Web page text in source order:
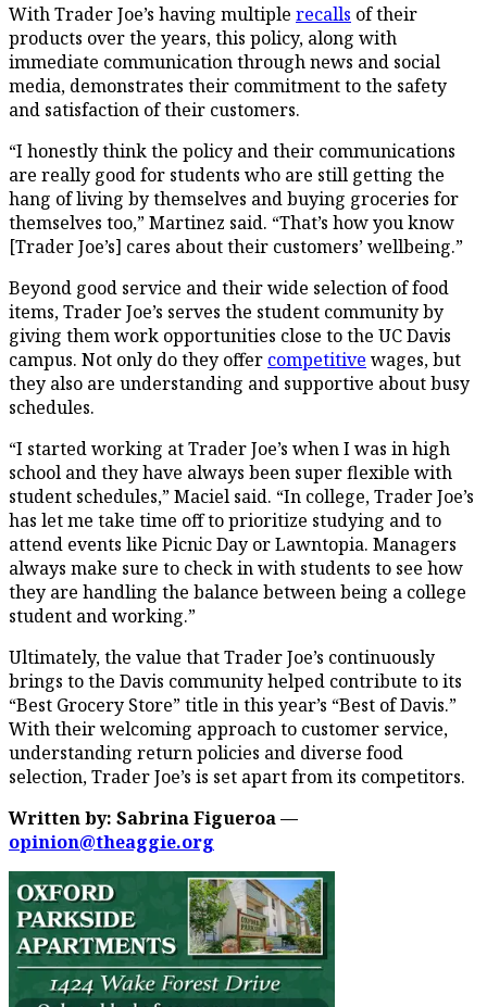
With Trader Joe’s having multiple recalls of their
products over the years, this policy, along with
immediate communication through news and social
media, demonstrates their commitment to the safety
and satisfaction of their customers.
“I honestly think the policy and their communications
are really good for students who are still getting the
hang of living by themselves and buying groceries for
themselves too,” Martinez said. “That’s how you know
[Trader Joe’s] cares about their customers’ wellbeing.”
Beyond good service and their wide selection of food
items, Trader Joe’s serves the student community by
giving them work opportunities close to the UC Davis
campus. Not only do they offer competitive wages, but
they also are understanding and supportive about busy
schedules.
“I started working at Trader Joe’s when I was in high
school and they have always been super flexible with
student schedules,” Maciel said. “In college, Trader Joe’s
has let me take time off to prioritize studying and to
attend events like Picnic Day or Lawntopia. Managers
always make sure to check in with students to see how
they are handling the balance between being a college
student and working.”
Ultimately, the value that Trader Joe’s continuously
brings to the Davis community helped contribute to its
“Best Grocery Store” title in this year’s “Best of Davis.”
With their welcoming approach to customer service,
understanding return policies and diverse food
selection, Trader Joe’s is set apart from its competitors.
Written by: Sabrina Figueroa —
opinion@theaggie.org